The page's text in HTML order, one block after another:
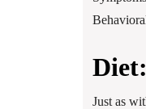
Just as